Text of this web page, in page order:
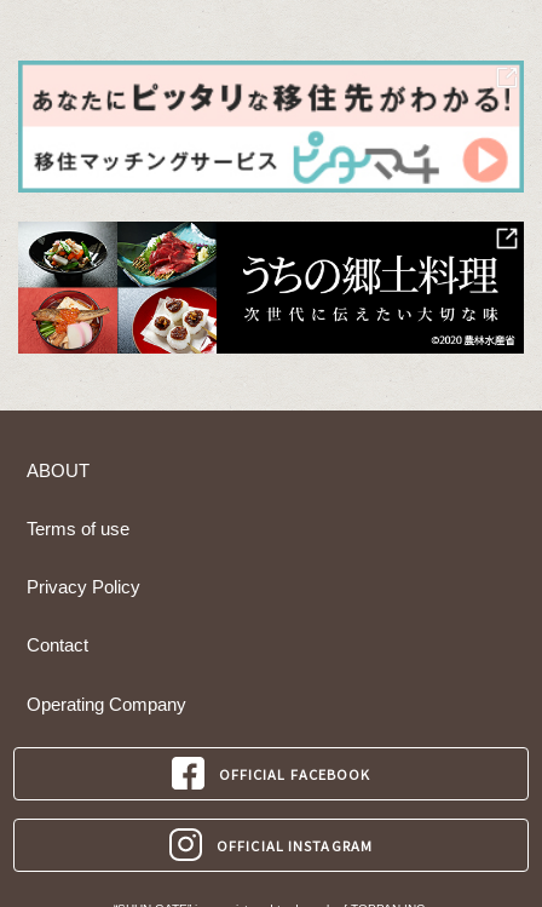
ABOUT
Terms of use
Privacy Policy
Contact
Operating Company
OFFICIAL FACEBOOK
OFFICIAL INSTAGRAM